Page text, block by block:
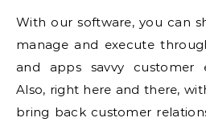
With our software, you can
manage and execute
and apps savvy customer
Also, right here and there,
bring back customer